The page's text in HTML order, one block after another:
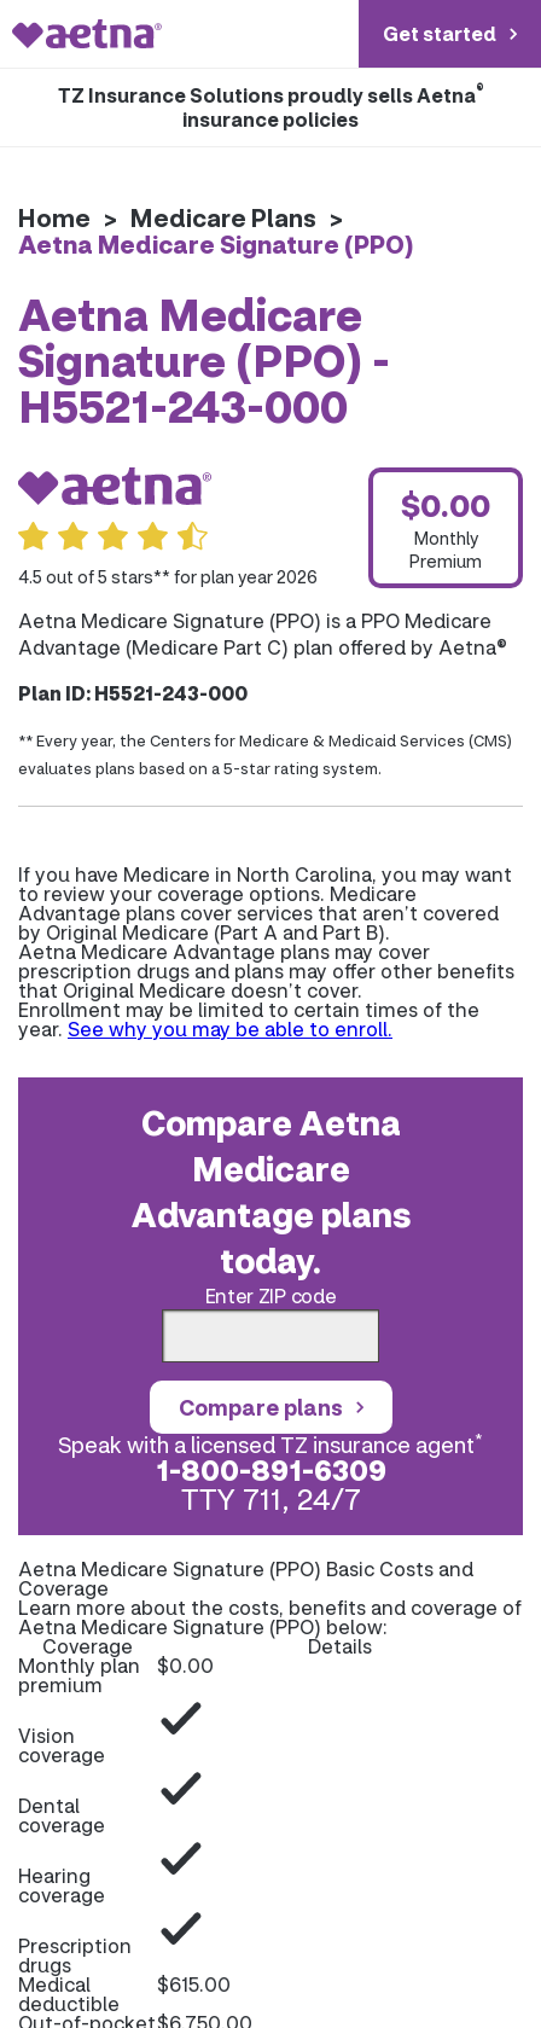
Get started
TZ Insurance Solutions proudly sells Aetna®
insurance policies
Home > Medicare Plans >
Aetna Medicare Signature (PPO)
Aetna Medicare
Signature (PPO) -
H5521-243-000
4.5 out of 5 stars** for plan year 2026
$0.00
Monthly
Premium
Aetna Medicare Signature (PPO) is a PPO Medicare
Advantage (Medicare Part C) plan offered by Aetna®
Plan ID: H5521-243-000
** Every year, the Centers for Medicare & Medicaid Services (CMS)
evaluates plans based on a 5-star rating system.
If you have Medicare in North Carolina, you may want
to review your coverage options. Medicare
Advantage plans cover services that aren’t covered
by Original Medicare (Part A and Part B).
Aetna Medicare Advantage plans may cover
prescription drugs and plans may offer other benefits
that Original Medicare doesn’t cover.
Enrollment may be limited to certain times of the
year. See why you may be able to enroll.
Compare Aetna
Medicare
Advantage plans
today.
Enter ZIP code
Compare plans
Speak with a licensed TZ insurance agent*
1-800-891-6309
TTY 711, 24/7
Aetna Medicare Signature (PPO) Basic Costs and
Coverage
Learn more about the costs, benefits and coverage of
Aetna Medicare Signature (PPO) below:
Coverage Details
Monthly plan
premium
$0.00
Vision
coverage
Dental
coverage
Hearing
coverage
Prescription
drugs
Medical
deductible
$615.00
Out-of-pocket$6,750.00